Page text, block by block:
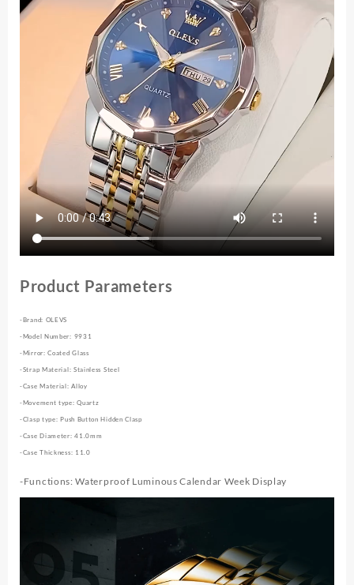
Diamond
Product Parameters
-Brand: OLEVS
-Model Number: 9931
-Mirror: Coated Glass
-Strap Material: Stainless Steel
-Case Material: Alloy
-Movement type: Quartz
-Clasp type: Push Button Hidden Clasp
-Case Diameter: 41.0mm
-Case Thickness: 11.0
-Functions: Waterproof Luminous Calendar Week Display